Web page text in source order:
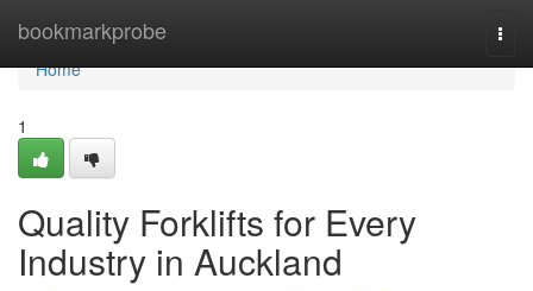
bookmarkprobe
Home
Home
1
Quality Forklifts for Every
Industry in Auckland